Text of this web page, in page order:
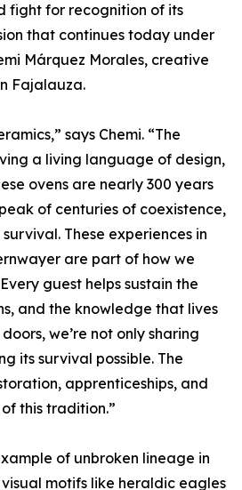
fight for recognition of its
that continues today under
Márquez Morales, creative
Fajalauza.
says Chemi. “The
a living language of design,
ovens are nearly 300 years
of centuries of coexistence,
These experiences in
are part of how we
guest helps sustain the
and the knowledge that lives
we’re not only sharing
its survival possible. The
apprenticeships, and
this tradition.”
of unbroken lineage in
motifs like heraldic eagles